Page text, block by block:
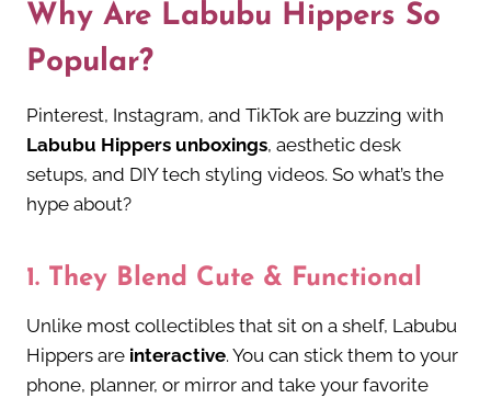
Why Are Labubu Hippers So
Popular?
Pinterest, Instagram, and TikTok are buzzing with
Labubu Hippers unboxings, aesthetic desk
setups, and DIY tech styling videos. So what’s the
hype about?
1. They Blend Cute & Functional
Unlike most collectibles that sit on a shelf, Labubu
Hippers are interactive. You can stick them to your
phone, planner, or mirror and take your favorite